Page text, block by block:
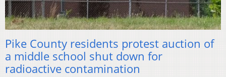
Pike County residents protest auction of
a middle school shut down for
radioactive contamination